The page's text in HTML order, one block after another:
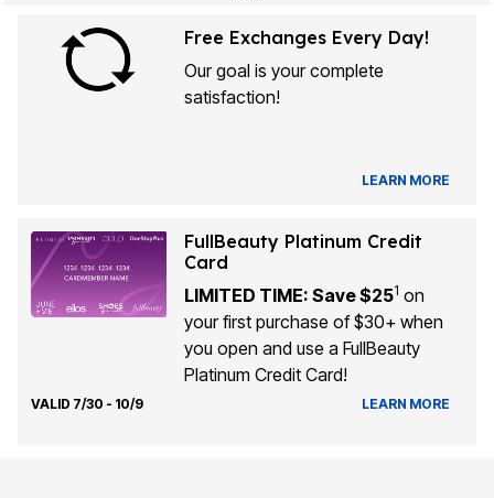
Free Exchanges Every Day!
Our goal is your complete
satisfaction!
LEARN MORE
FullBeauty Platinum Credit
Card
LIMITED TIME: Save $251 on
your first purchase of $30+ when
you open and use a FullBeauty
Platinum Credit Card!
VALID 7/30 - 10/9 LEARN MORE